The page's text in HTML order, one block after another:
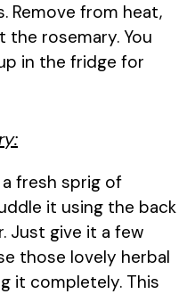
Remove from heat,
rosemary. You
in the fridge for
a fresh sprig of
it using the back
Just give it a few
those lovely herbal
it completely. This